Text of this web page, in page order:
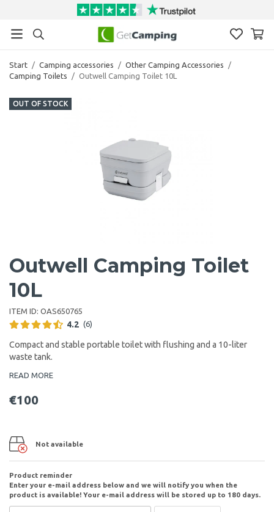
Start / Camping accessories / Other Camping Accessories
/
Camping Toilets
/ Outwell Camping Toilet 10L
OUT OF STOCK
Outwell Camping Toilet
10L
ITEM ID: OAS650765
4.2 (6)
Compact and stable portable toilet with flushing and a 10-liter
waste tank.
READ MORE
€100
Not available
Product reminder
Enter your e-mail address below and we will notify you when the
product is available! Your e-mail address will be stored up to 180 days.